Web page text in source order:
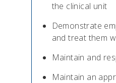
the clinical unit
Demonstrate
and treat them
Maintain and
Maintain an